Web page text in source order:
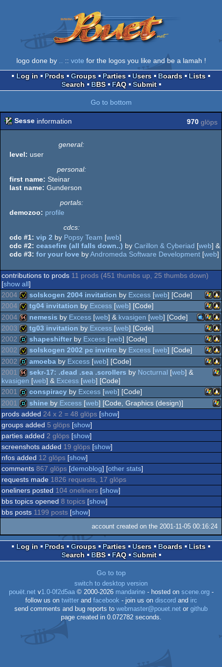
logo done by :: vote for the logos you like and be a lamah !
Log in
Prods Groups Parties Users Boards
Lists
Search
BBS FAQ Submit
Go to bottom
Sesse information 970 glöps
general:
level: user
personal:
first name: Steinar
last name: Gunderson
portals:
demozoo: profile
cdcs:
cdc #1: vip 2 by Popsy Team [web]
cdc #2: ceasefire (all falls down..) by Carillon & Cyberiad [web] &
cdc #3: for your love byAndromeda Software Development [web]
contributions to prods 11 prods (451 thumbs up, 25 thumbs down)
[show all]
2004
invitation
solskogen 2004 invitation by Excess [web] [Code]
2004
invitation
tg04 invitation by Excess [web] [Code]
2004
64k
PPC
nemesis by Excess [web] & kvasigen [web] [Code]
2003
invitation
tg03 invitation by Excess [web] [Code]
2002
demo
shapeshifterby Excess [web] [Code]
2002
invitation
solskogen 2002 pc invitro by Excess [web] [Code]
2002
demo
amoeba by Excess [web] [Code]
2001
64k
sekr-17: .dead .sea .scrollers by Nocturnal [web] &
kvasigen [web] & Excess [web] [Code]
2001
demo
conspiracy by Excess [web] [Code]
2001
demo
shine by Excess [web] [Code, Graphics (design)]
prods added 24 x 2 = 48 glöps [show]
groups added 5 glöps [show]
parties added 2 glöps [show]
screenshots added 19 glöps [show]
nfos added 12 glöps [show]
comments 867 glöps [demoblog] [other stats]
requests made 1826 requests, 17 glöps
oneliners posted 104 oneliners [show]
bbs topics opened 8 topics [show]
bbs posts 1199 posts [show]
account created on the 2001-11-05 00:16:24
Log in Prods Groups Parties Users Boards
Lists
Search
BBS FAQ Submit
Go to top
switch to desktop version
pouët.netv1.0-0f2d5aa© 2000-2026 mandarine- hosted on scene.org-
follow us on twitterand facebook - join us on discord and irc
send comments and bug reports to webmaster@pouet.net or github
page created in 0.072782 seconds.